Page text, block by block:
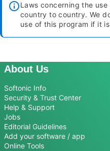
Laws concerning the
country to country. We
use of this program if it
About Us
Softonic Info
Security & Trust Center
Help & Support
Jobs
Editorial Guidelines
Add your software / app
Online Tools